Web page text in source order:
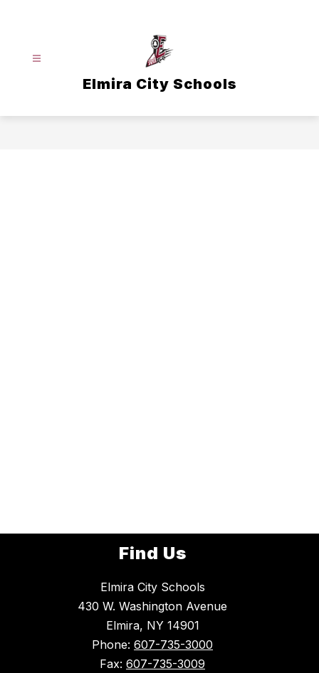
Elmira City Schools
Find Us
Elmira City Schools
430 W. Washington Avenue
Elmira, NY 14901
Phone: 607-735-3000
Fax: 607-735-3009